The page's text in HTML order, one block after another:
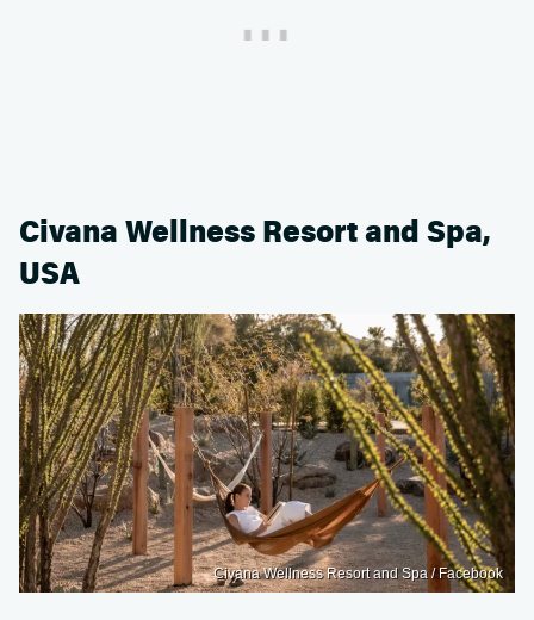
Civana Wellness Resort and Spa,
USA
Civana Wellness Resort and Spa / Facebook